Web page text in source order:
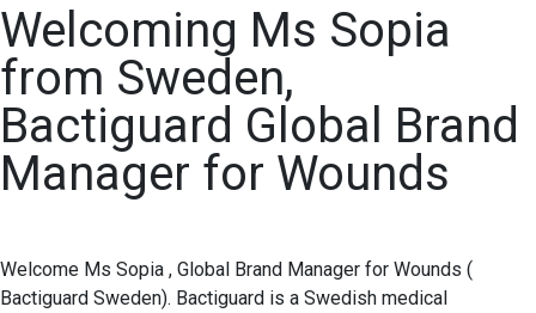
Welcoming Ms Sopia
from Sweden,
Bactiguard Global Brand
Manager for Wounds
Welcome Ms Sopia , Global Brand Manager for Wounds (
Bactiguard Sweden). Bactiguard is a Swedish medical